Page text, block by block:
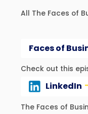
All The Faces of
Faces of
Check out this
LinkedIn
The Faces of